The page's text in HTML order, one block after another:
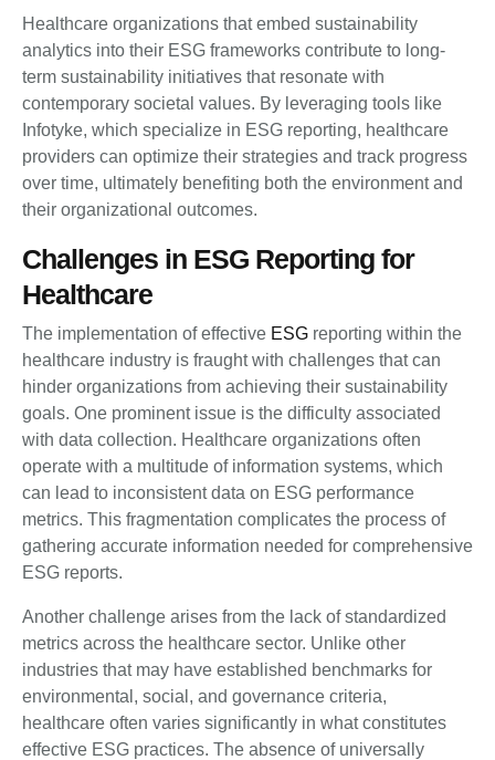
Healthcare organizations that embed sustainability
analytics into their ESG frameworks contribute to long-
term sustainability initiatives that resonate with
contemporary societal values. By leveraging tools like
Infotyke, which specialize in ESG reporting, healthcare
providers can optimize their strategies and track progress
over time, ultimately benefiting both the environment and
their organizational outcomes.
Challenges in ESG Reporting for
Healthcare
The implementation of effective ESG reporting within the
healthcare industry is fraught with challenges that can
hinder organizations from achieving their sustainability
goals. One prominent issue is the difficulty associated
with data collection. Healthcare organizations often
operate with a multitude of information systems, which
can lead to inconsistent data on ESG performance
metrics. This fragmentation complicates the process of
gathering accurate information needed for comprehensive
ESG reports.
Another challenge arises from the lack of standardized
metrics across the healthcare sector. Unlike other
industries that may have established benchmarks for
environmental, social, and governance criteria,
healthcare often varies significantly in what constitutes
effective ESG practices. The absence of universally